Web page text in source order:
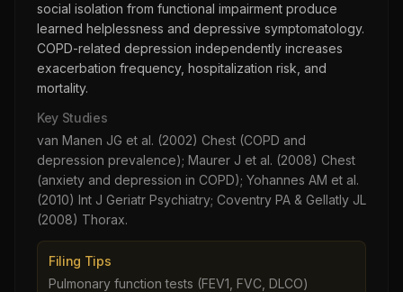
social isolation from functional impairment produce
learned helplessness and depressive symptomatology.
COPD-related depression independently increases
exacerbation frequency, hospitalization risk, and
mortality.
Key Studies
van Manen JG et al. (2002) Chest (COPD and
depression prevalence); Maurer J et al. (2008) Chest
(anxiety and depression in COPD); Yohannes AM et al.
(2010) Int J Geriatr Psychiatry; Coventry PA & Gellatly JL
(2008) Thorax.
Filing Tips
Pulmonary function tests (FEV1, FVC, DLCO)